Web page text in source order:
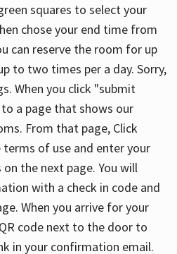
squares to select your
chose your end time from
can reserve the room for up
to two times per a day. Sorry,
When you click "submit
a page that shows our
From that page, Click
of use and enter your
the next page. You will
with a check in code and
When you arrive for your
code next to the door to
in your confirmation email.